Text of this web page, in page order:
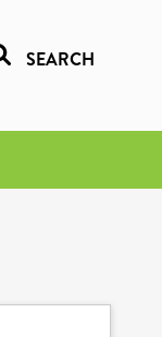
SEARCH